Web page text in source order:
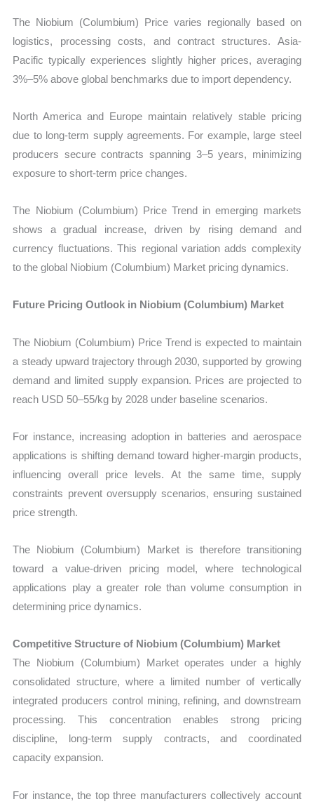
The Niobium (Columbium) Price varies regionally based on
logistics, processing costs, and contract structures. Asia-
Pacific typically experiences slightly higher prices, averaging
3%–5% above global benchmarks due to import dependency.
North America and Europe maintain relatively stable pricing
due to long-term supply agreements. For example, large steel
producers secure contracts spanning 3–5 years, minimizing
exposure to short-term price changes.
The Niobium (Columbium) Price Trend in emerging markets
shows a gradual increase, driven by rising demand and
currency fluctuations. This regional variation adds complexity
to the global Niobium (Columbium) Market pricing dynamics.
Future Pricing Outlook in Niobium (Columbium) Market
The Niobium (Columbium) Price Trend is expected to maintain
a steady upward trajectory through 2030, supported by growing
demand and limited supply expansion. Prices are projected to
reach USD 50–55/kg by 2028 under baseline scenarios.
For instance, increasing adoption in batteries and aerospace
applications is shifting demand toward higher-margin products,
influencing overall price levels. At the same time, supply
constraints prevent oversupply scenarios, ensuring sustained
price strength.
The Niobium (Columbium) Market is therefore transitioning
toward a value-driven pricing model, where technological
applications play a greater role than volume consumption in
determining price dynamics.
Competitive Structure of Niobium (Columbium) Market
The Niobium (Columbium) Market operates under a highly
consolidated structure, where a limited number of vertically
integrated producers control mining, refining, and downstream
processing. This concentration enables strong pricing
discipline, long-term supply contracts, and coordinated
capacity expansion.
For instance, the top three manufacturers collectively account